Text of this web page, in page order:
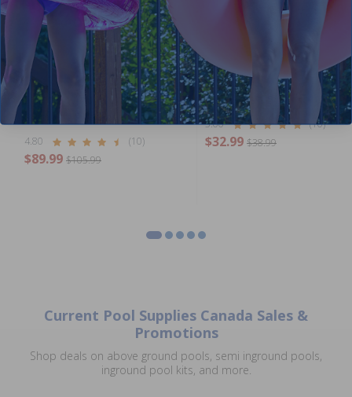
Standard Above Ground
Plumbing Package
4.80 (10)
$89.99 $105.99
Flex Hose 1.5 inch x 10 ft
5.00 (10)
$32.99 $38.99
Current Pool Supplies Canada Sales &
Promotions
Shop deals on above ground pools, semi inground pools,
inground pool kits, and more.